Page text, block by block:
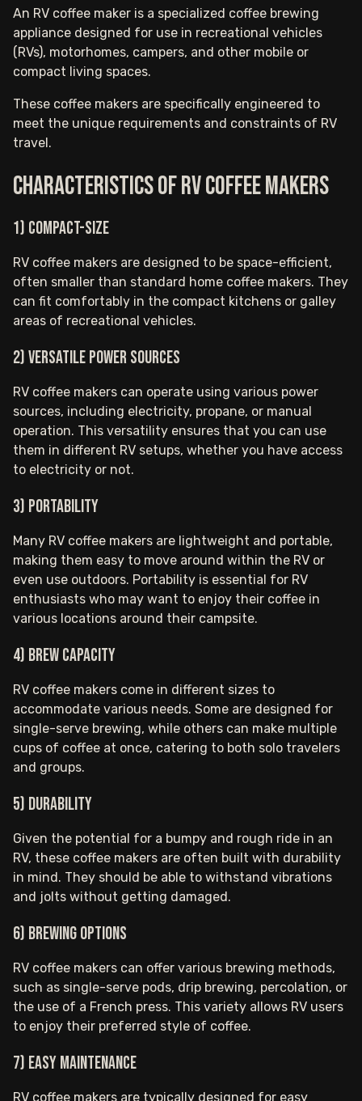
An RV coffee maker is a specialized coffee brewing
appliance designed for use in recreational vehicles
(RVs), motorhomes, campers, and other mobile or
compact living spaces.
These coffee makers are specifically engineered to
meet the unique requirements and constraints of RV
travel.
Characteristics of RV coffee makers
1) Compact-size
RV coffee makers are designed to be space-efficient,
often smaller than standard home coffee makers. They
can fit comfortably in the compact kitchens or galley
areas of recreational vehicles.
2) Versatile Power Sources
RV coffee makers can operate using various power
sources, including electricity, propane, or manual
operation. This versatility ensures that you can use
them in different RV setups, whether you have access
to electricity or not.
3) Portability
Many RV coffee makers are lightweight and portable,
making them easy to move around within the RV or
even use outdoors. Portability is essential for RV
enthusiasts who may want to enjoy their coffee in
various locations around their campsite.
4) Brew Capacity
RV coffee makers come in different sizes to
accommodate various needs. Some are designed for
single-serve brewing, while others can make multiple
cups of coffee at once, catering to both solo travelers
and groups.
5) Durability
Given the potential for a bumpy and rough ride in an
RV, these coffee makers are often built with durability
in mind. They should be able to withstand vibrations
and jolts without getting damaged.
6) Brewing Options
RV coffee makers can offer various brewing methods,
such as single-serve pods, drip brewing, percolation, or
the use of a French press. This variety allows RV users
to enjoy their preferred style of coffee.
7) Easy Maintenance
RV coffee makers are typically designed for easy